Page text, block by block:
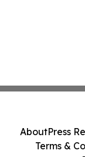
AboutPress
Terms &